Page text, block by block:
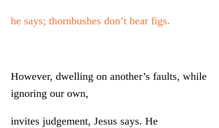
he says; thornbushes don’t bear figs.
However, dwelling on another’s faults, while
ignoring our own,
invites judgement, Jesus says. He